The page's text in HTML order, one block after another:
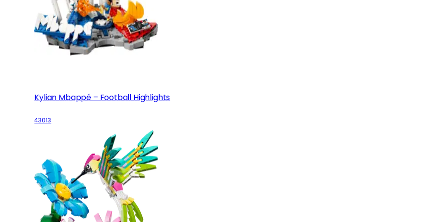
Kylian Mbappé – Football Highlights
43013